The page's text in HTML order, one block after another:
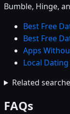
Bumble, Hinge,
Best Free
Best Free
Apps
Local Dating
Related
FAQs